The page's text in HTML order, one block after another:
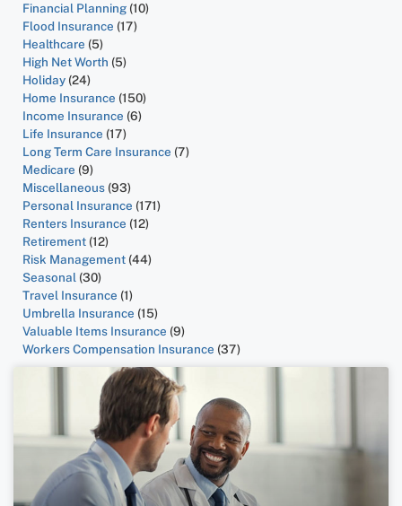
Financial Planning (10)
Flood Insurance (17)
Healthcare (5)
High Net Worth (5)
Holiday (24)
Home Insurance (150)
Income Insurance (6)
Life Insurance (17)
Long Term Care Insurance (7)
Medicare (9)
Miscellaneous (93)
Personal Insurance (171)
Renters Insurance (12)
Retirement (12)
Risk Management (44)
Seasonal (30)
Travel Insurance (1)
Umbrella Insurance (15)
Valuable Items Insurance (9)
Workers Compensation Insurance (37)